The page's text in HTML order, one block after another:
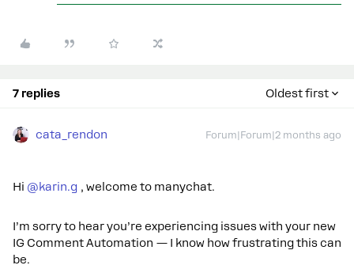
7 replies Oldest first
cata_rendon Forum|Forum|2 months ago
Hi ​ @karin.g , welcome to manychat.
I’m sorry to hear you’re experiencing issues with your new
IG Comment Automation — I know how frustrating this can
be.